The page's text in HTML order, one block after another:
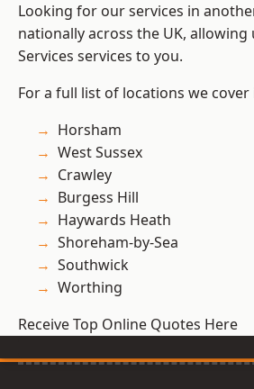
Looking for our services in
nationally across the UK,
Services services to you.
For a full list of locations we cover
Horsham
West Sussex
Crawley
Burgess Hill
Haywards Heath
Shoreham-by-Sea
Southwick
Worthing
Receive Top Online Quotes Here